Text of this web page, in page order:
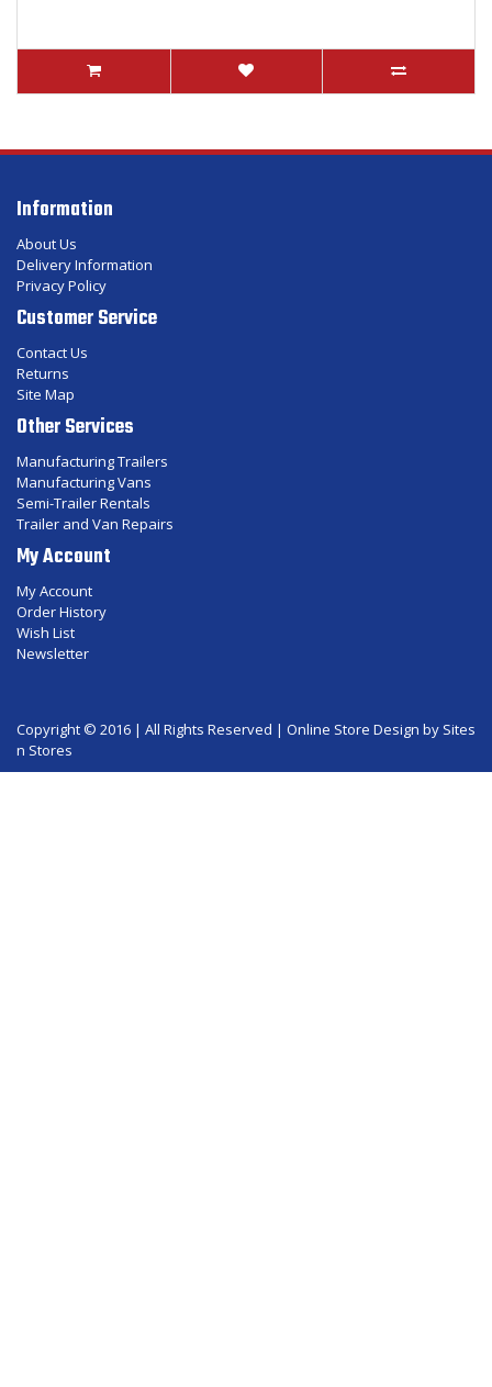
Information
About Us
Delivery Information
Privacy Policy
Customer Service
Contact Us
Returns
Site Map
Other Services
Manufacturing Trailers
Manufacturing Vans
Semi-Trailer Rentals
Trailer and Van Repairs
My Account
My Account
Order History
Wish List
Newsletter
Copyright © 2016 | All Rights Reserved | Online Store Design by Sites
n Stores